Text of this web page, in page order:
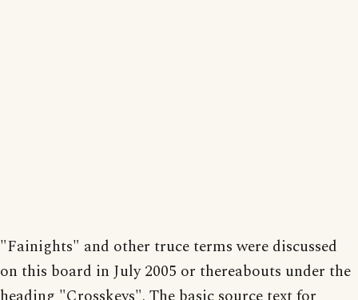
"Fainights" and other truce terms were discussed
on this board in July 2005 or thereabouts under the